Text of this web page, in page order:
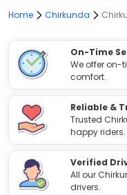
Home Chirkunda
On-Time
We offer on-
comfort.
Reliable &
Trusted
happy riders.
Verified
All our
drivers.